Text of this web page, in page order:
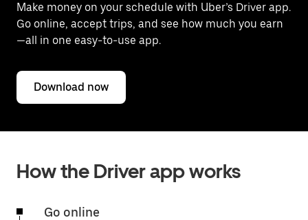
Make money on your schedule with Uber’s Driver app.
Go online, accept trips, and see how much you earn
—all in one easy-to-use app.
Download now
How the Driver app works
Go online